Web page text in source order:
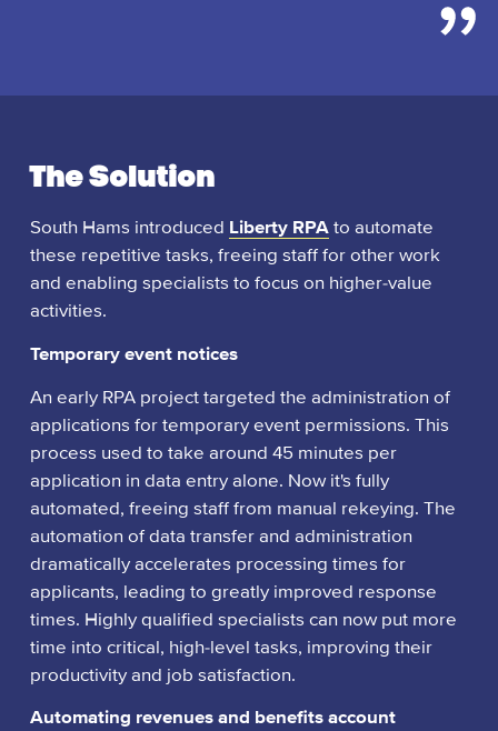
The Solution
South Hams introduced Liberty RPAto automate
these repetitive tasks, freeing staff for other work
and enabling specialists to focus on higher-value
activities.
Temporary event notices
An early RPA project targeted the administration of
applications for temporary event permissions. This
process used to take around 45 minutes per
application in data entry alone. Now it's fully
automated, freeing staff from manual rekeying. The
automation of data transfer and administration
dramatically accelerates processing times for
applicants, leading to greatly improved response
times. Highly qualified specialists can now put more
time into critical, high-level tasks, improving their
productivity and job satisfaction.
Automating revenues and benefits account